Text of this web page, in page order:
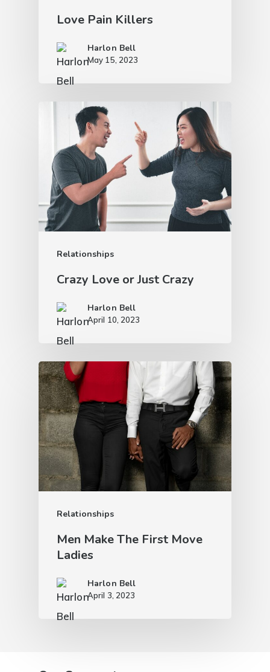
Love Pain Killers
Harlon Bell
May 15, 2023
Relationships
Crazy Love or Just Crazy
Harlon Bell
April 10, 2023
Relationships
Men Make The First Move
Ladies
Harlon Bell
April 3, 2023